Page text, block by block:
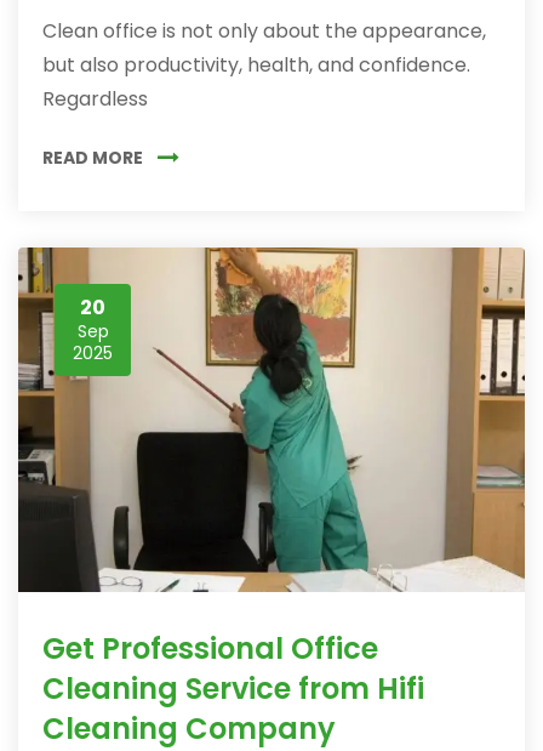
Clean office is not only about the appearance,
but also productivity, health, and confidence.
Regardless
READ MORE
20
Sep
2025
Get Professional Office
Cleaning Service from Hifi
Cleaning Company